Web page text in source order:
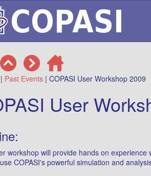
| Past Events | COPASI User Workshop 2009
User
workshop will provide hands on
COPASI's powerful simulation and